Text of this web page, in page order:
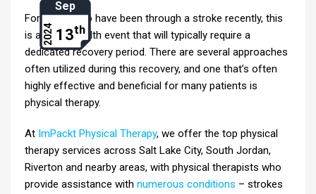
Sep
13th
2024
For those who have been through a stroke recently, this
is a major health event that will typically require a
dedicated recovery period. There are several approaches
often utilized during this recovery, and one that’s often
highly effective and beneficial for many patients is
physical therapy.
At ImPackt Physical Therapy, we offer the top physical
therapy services across Salt Lake City, South Jordan,
Riverton and nearby areas, with physical therapists who
provide assistance with numerous conditions – strokes